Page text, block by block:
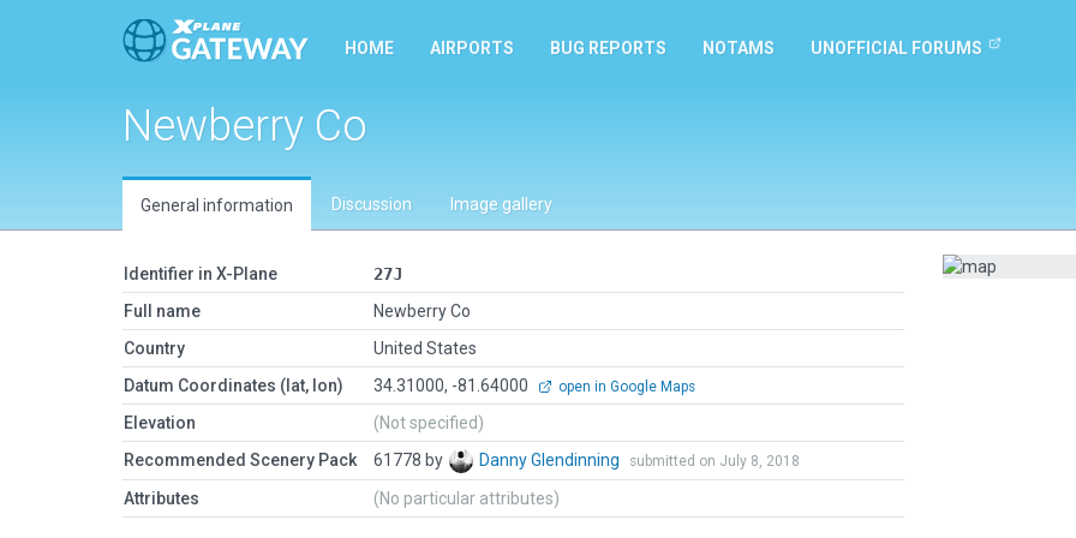
HOME AIRPORTS BUG REPORTS NOTAMS UNOFFICIAL FORUMS
Newberry Co
General information Discussion Image gallery
Identifier in X-Plane
27J
Full name
Newberry Co
Country
United States
Datum Coordinates (lat, lon)
34.31000, -81.64000 open in Google Maps
Elevation
(Not specified)
Recommended Scenery Pack
61778 by Danny Glendinning submitted on July 8, 2018
Attributes (No particular attributes)